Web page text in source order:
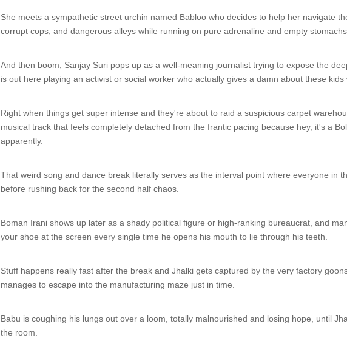
She meets a sympathetic street urchin named Babloo who decides to help her navigate
corrupt cops, and dangerous alleys while running on pure adrenaline and empty stomachs.
And then boom, Sanjay Suri pops up as a well-meaning journalist trying to expose the
is out here playing an activist or social worker who actually gives a damn about these kids
Right when things get super intense and they're about to raid a suspicious carpet
musical track that feels completely detached from the frantic pacing because hey, it's a
apparently.
That weird song and dance break literally serves as the interval point where everyone in
before rushing back for the second half chaos.
Boman Irani shows up later as a shady political figure or high-ranking bureaucrat, and
your shoe at the screen every single time he opens his mouth to lie through his teeth.
Stuff happens really fast after the break and Jhalki gets captured by the very factory
manages to escape into the manufacturing maze just in time.
Babu is coughing his lungs out over a loom, totally malnourished and losing hope, until
the room.